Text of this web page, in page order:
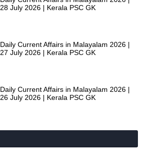
28 July 2026 | Kerala PSC GK
Daily Current Affairs in Malayalam 2026 |
27 July 2026 | Kerala PSC GK
Daily Current Affairs in Malayalam 2026 |
26 July 2026 | Kerala PSC GK